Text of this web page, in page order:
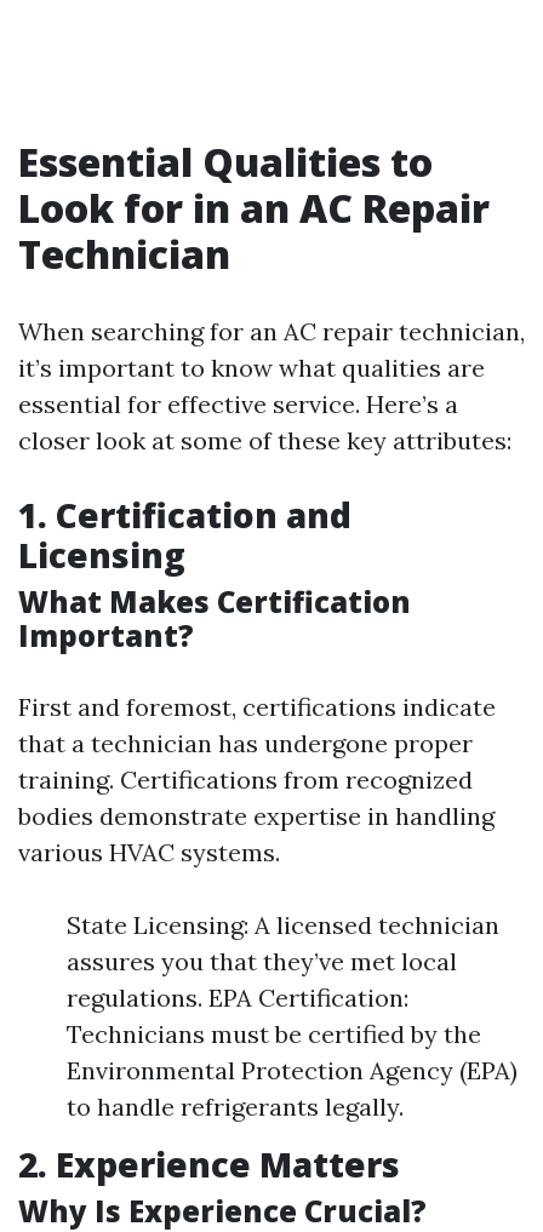
Essential Qualities to
Look for in an AC Repair
Technician
When searching for an AC repair technician,
it’s important to know what qualities are
essential for effective service. Here’s a
closer look at some of these key attributes:
1. Certification and
Licensing
What Makes Certification
Important?
First and foremost, certifications indicate
that a technician has undergone proper
training. Certifications from recognized
bodies demonstrate expertise in handling
various HVAC systems.
State Licensing: A licensed technician
assures you that they’ve met local
regulations. EPA Certification:
Technicians must be certified by the
Environmental Protection Agency (EPA)
to handle refrigerants legally.
2. Experience Matters
Why Is Experience Crucial?